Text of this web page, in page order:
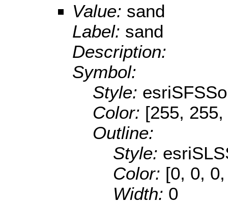
Value: sand
Label: sand
Description:
Symbol:
Style:
Color: [255,
Outline:
Style:
Color: [0, 0,
Width: 0